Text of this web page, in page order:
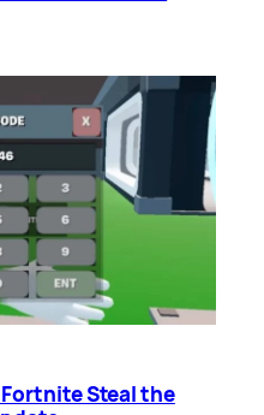
Steal the